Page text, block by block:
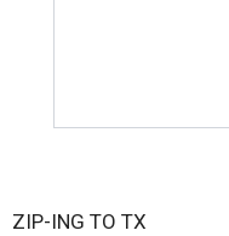
ZIP-ING TO TX